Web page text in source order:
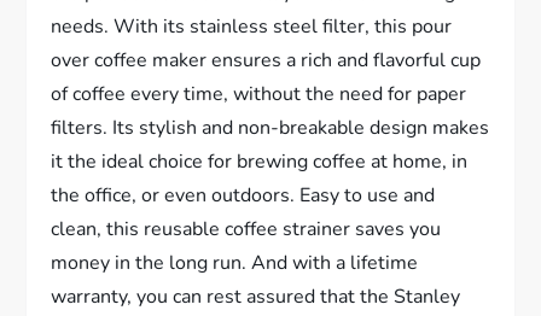
needs. With its stainless steel filter, this pour
over coffee maker ensures a rich and flavorful cup
of coffee every time, without the need for paper
filters. Its stylish and non-breakable design makes
it the ideal choice for brewing coffee at home, in
the office, or even outdoors. Easy to use and
clean, this reusable coffee strainer saves you
money in the long run. And with a lifetime
warranty, you can rest assured that the Stanley